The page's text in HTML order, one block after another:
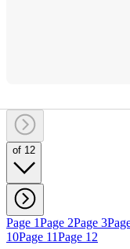
of 12
Page 1Page 2Page 3
10Page 11Page 12